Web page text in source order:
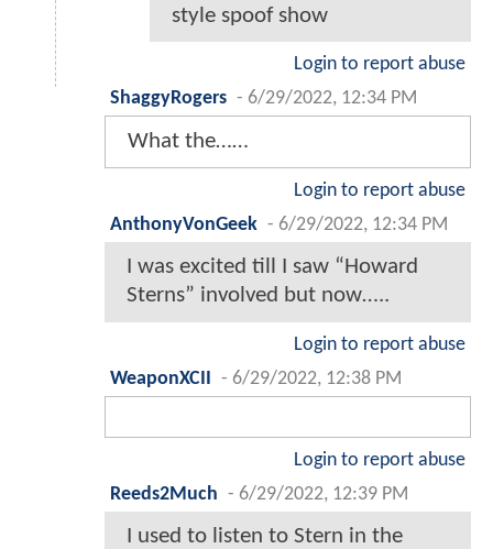
style spoof show
Login to report abuse
ShaggyRogers - 6/29/2022, 12:34 PM
What the……
Login to report abuse
AnthonyVonGeek - 6/29/2022, 12:34 PM
I was excited till I saw “Howard
Sterns” involved but now…..
Login to report abuse
WeaponXCII
- 6/29/2022, 12:38 PM
Login to report abuse
Reeds2Much - 6/29/2022, 12:39 PM
I used to listen to Stern in the